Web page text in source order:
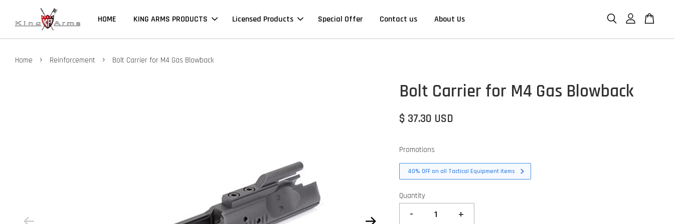
HOME KING ARMS PRODUCTS Licensed Products Special Offer Contact us About Us
Home › Reinforcement › Bolt Carrier for M4 Gas Blowback
Bolt Carrier for M4 Gas Blowback
$ 37.30 USD
Promotions
40% OFF on all Tactical Equipment items
Quantity
- +